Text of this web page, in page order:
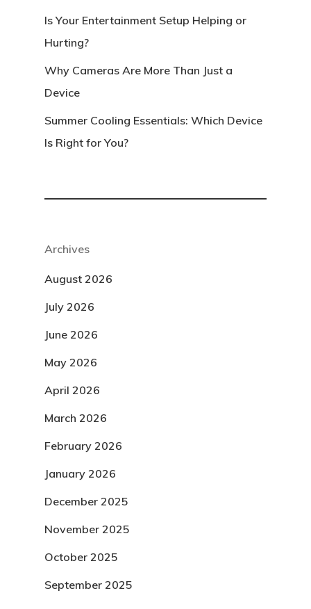
Is Your Entertainment Setup Helping or
Hurting?
Why Cameras Are More Than Just a
Device
Summer Cooling Essentials: Which Device
Is Right for You?
Archives
August 2026
July 2026
June 2026
May 2026
April 2026
March 2026
February 2026
January 2026
December 2025
November 2025
October 2025
September 2025